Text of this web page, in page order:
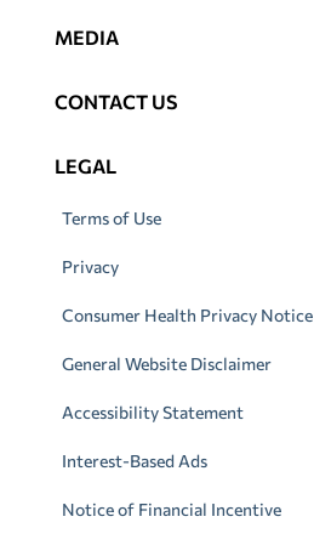
MEDIA
CONTACT US
LEGAL
Terms of Use
Privacy
Consumer Health Privacy Notice
General Website Disclaimer
Accessibility Statement
Interest-Based Ads
Notice of Financial Incentive